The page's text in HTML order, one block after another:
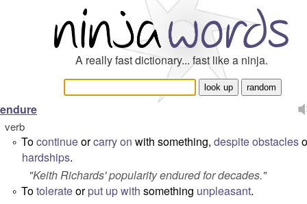
A really fast dictionary... fast like a ninja.
endure
verb
° Tocontinueorcarry on with something, despiteobstacles
hardships.
"Keith Richards' popularity endured for decades."
° Totolerateorput up with something unpleasant.